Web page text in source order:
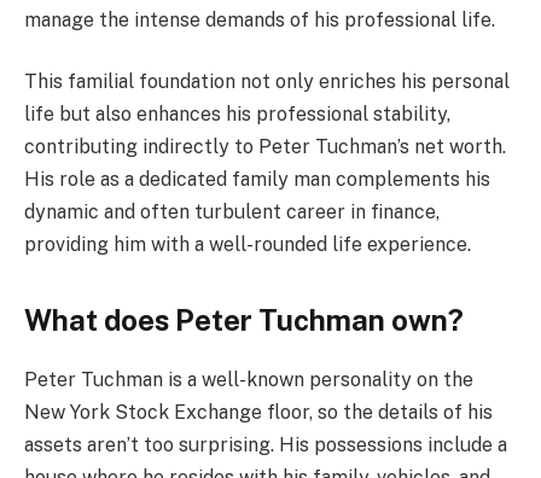
manage the intense demands of his professional life.
This familial foundation not only enriches his personal
life but also enhances his professional stability,
contributing indirectly to Peter Tuchman’s net worth.
His role as a dedicated family man complements his
dynamic and often turbulent career in finance,
providing him with a well-rounded life experience.
What does Peter Tuchman own?
Peter Tuchman is a well-known personality on the
New York Stock Exchange floor, so the details of his
assets aren’t too surprising. His possessions include a